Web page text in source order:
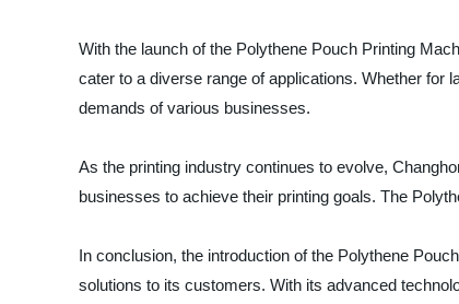
With the launch of the Polythene Pouch Printing
cater to a diverse range of applications. Whether
demands of various businesses.
As the printing industry continues to evolve,
businesses to achieve their printing goals. The
In conclusion, the introduction of the Polythene
solutions to its customers. With its advanced